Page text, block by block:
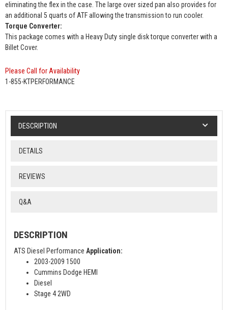
eliminating the flex in the case. The large over sized pan also provides for
an additional 5 quarts of ATF allowing the transmission to run cooler.
Torque Converter:
This package comes with a Heavy Duty single disk torque converter with a
Billet Cover.
Please Call for Availability
1-855-KTPERFORMANCE
DESCRIPTION
DETAILS
REVIEWS
Q&A
DESCRIPTION
ATS Diesel Performance Application:
2003-2009 1500
Cummins Dodge HEMI
Diesel
Stage 4 2WD